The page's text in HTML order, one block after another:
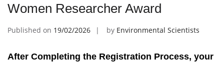
Women Researcher Award
Published on 19/02/2026 by Environmental Scientists
After Completing the Registration Process, your